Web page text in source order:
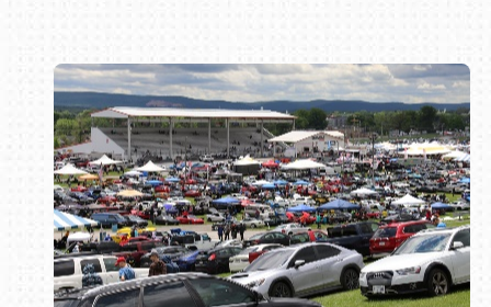
Book online or call (800) 216-1876